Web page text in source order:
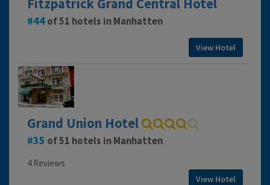
Fitzpatrick Grand Central Hotel
44of 51 hotels in Manhatten
View Hotel
Grand Union Hotel
35 of 51 hotels in Manhatten
4 Reviews
View Hotel